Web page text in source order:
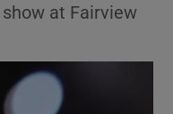
sub sections
show at Fairview